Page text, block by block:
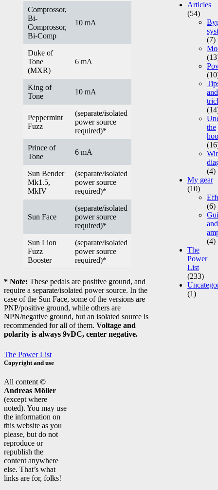
Comprossor,
Bi-
Comprossor,
Bi-Comp
10 mA
Duke of
Tone
(MXR)
6 mA
King of
Tone
10 mA
Peppermint
Fuzz
(separate/isolated
power source
required)*
Prince of
Tone
6 mA
Sun Bender
Mk1.5,
MkIV
(separate/isolated
power source
required)*
Sun Face
(separate/isolated
power source
required)*
Sun Lion
Fuzz
Booster
(separate/isolated
power source
required)*
* Note: These pedals are positive ground, and
require a separate/isolated power source. In the
case of the Sun Face, some of the versions are
PNP/positive ground, while others are
NPN/negative ground, but an isolated source is
recommended for all of them. Voltage and
polarity is always 9vDC, center negative.
The Power List
Articles
(54)
(7)
and
the
(4)
My gear
(10)
(6)
and
(4)
The
Power
List
(233)
(1)
Copyright and use
All content ©
Andreas Möller
(except where
noted). You may use
the information on
this website as you
please, but do not
reproduce or
republish the
content anywhere
else. That’s what
links are for, folks!